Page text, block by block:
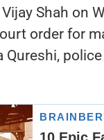
Shah on
order for
Qureshi,